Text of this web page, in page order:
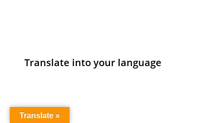
Translate into your language
Translate »